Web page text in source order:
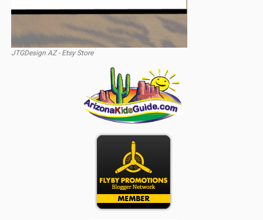
JTGDesign AZ - Etsy Store